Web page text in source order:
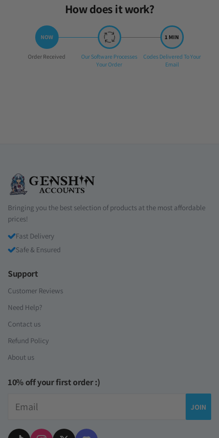
How does it work?
Step
Order Received
Step
Our Software Processes
Your Order
Step
Codes Delivered To Your
Email
Bringing you the best selection of products at the most affordable
prices!
Fast Delivery
Safe & Ensured
Support
Customer Reviews
Need Help?
Contact us
Refund Policy
About us
10% off your first order :)
JOIN